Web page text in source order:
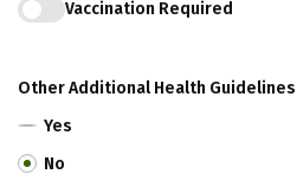
Vaccination Required
Other Additional Health Guidelines
Yes
No